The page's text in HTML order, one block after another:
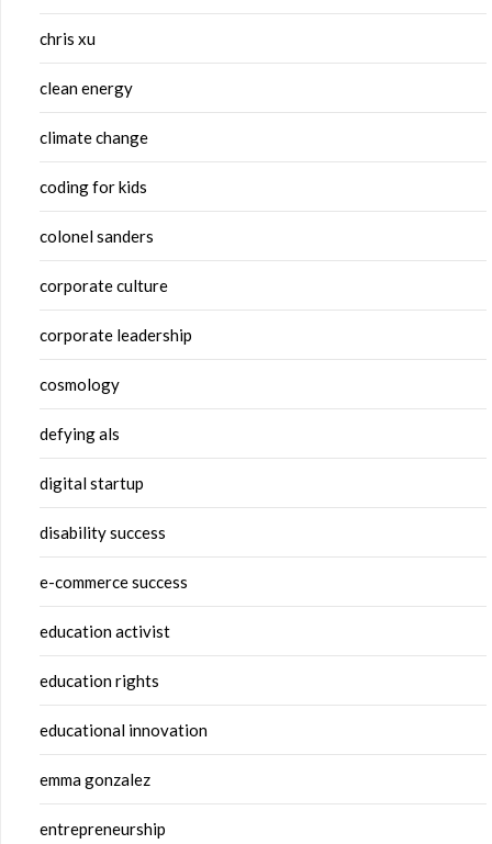
chris xu
clean energy
climate change
coding for kids
colonel sanders
corporate culture
corporate leadership
cosmology
defying als
digital startup
disability success
e-commerce success
education activist
education rights
educational innovation
emma gonzalez
entrepreneurship